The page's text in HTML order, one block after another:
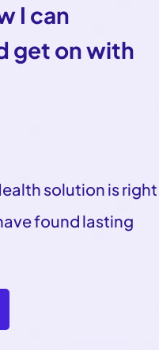
I can
get on with
solution is right
found lasting